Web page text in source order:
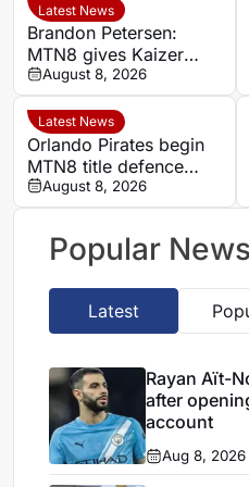
Latest News
Brandon Petersen:
MTN8 gives Kaizer
Chiefs chance to set
season’s tone
August 8, 2026
Latest News
Orlando Pirates begin
MTN8 title defence
against Durban City
August 8, 2026
Popular News
Latest
Rayan Aït-
after
account
Aug 8, 2026